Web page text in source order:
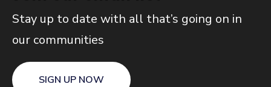
Stay up to date with all that’s going on in
our communities
SIGN UP NOW